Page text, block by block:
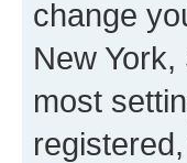
change
New
most